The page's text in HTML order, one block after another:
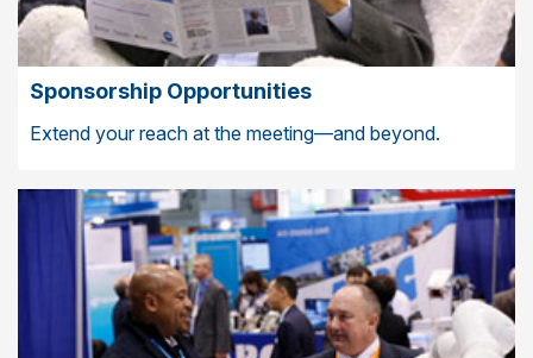
Sponsorship Opportunities
Extend your reach at the meeting—and beyond.